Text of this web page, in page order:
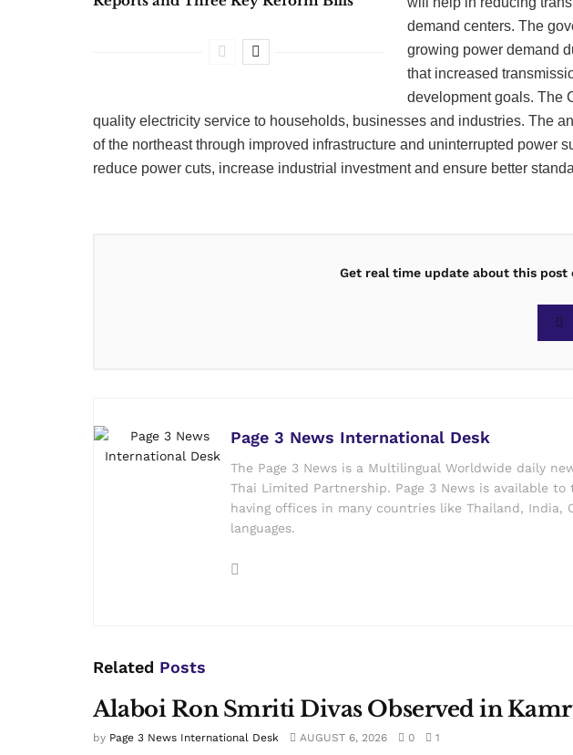
demand centers. The
growing power demand
that increased
development goals. The
quality electricity service to households, businesses and industries. The
of the northeast through improved infrastructure and uninterrupted power
reduce power cuts, increase industrial investment and ensure better
Get real time update about this
Page 3 News International Desk
The Page 3 News is a Multilingual Worldwide daily
Thai Limited Partnership. Page 3 News is available
having offices in many countries like Thailand, India,
languages.
Related Posts
Alaboi Ron Smriti Divas Observed in
by Page 3 News International Desk AUGUST 6, 2026 0 1